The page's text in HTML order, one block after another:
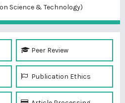
Science & Technology)
Peer Review
Publication Ethics